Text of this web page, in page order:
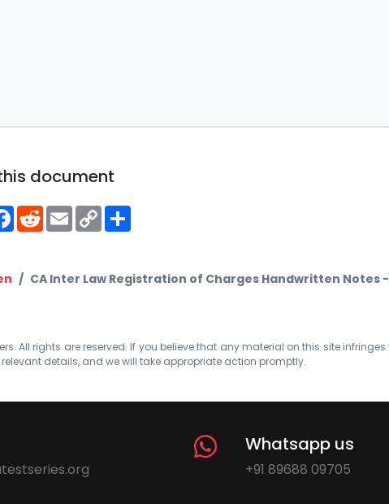
document
Facebook
RedditEmailCopy
Link
CA Inter Law Registration of Charges Handwritten Notes
All rights are reserved. If you believe that any material on this site
details, and we will take appropriate action promptly.
Whatsapp us
+91 89688 09705